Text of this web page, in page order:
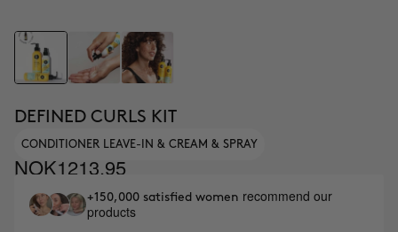
DEFINED CURLS KIT
CONDITIONER LEAVE-IN & CREAM & SPRAY
NOK1213.95
+150,000 satisfied women recommend our
products